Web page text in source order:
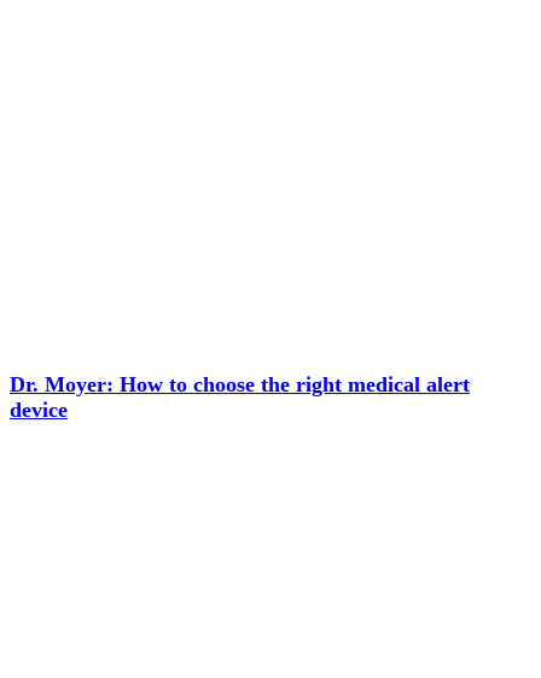
Dr. Moyer: How to choose the right medical alert
device